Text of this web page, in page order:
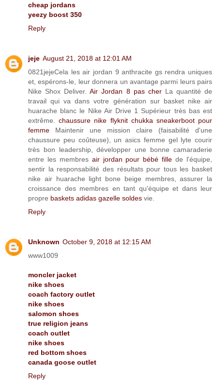
cheap jordans
yeezy boost 350
Reply
jeje August 21, 2018 at 12:01 AM
0821jejeCela les air jordan 9 anthracite gs rendra uniques
et, espérons-le, leur donnera un avantage parmi leurs pairs
Nike Shox Deliver.Air Jordan 8 pas cherLa quantité de
travail qui va dans votre génération sur basket nike air
huarache blanc le Nike Air Drive 1 Supérieur très bas est
extrême.chaussure nike flyknit chukka sneakerboot pour
femme Maintenir une mission claire (faisabilité d'une
chaussure peu coûteuse), un asics femme gel lyte courir
très bon leadership, développer une bonne camaraderie
entre les membres air jordan pour bébé fille de l'équipe,
sentir la responsabilité des résultats pour tous les basket
nike air huarache light bone beige membres, assurer la
croissance des membres en tant qu'équipe et dans leur
propre baskets adidas gazelle soldes vie.
Reply
Unknown October 9, 2018 at 12:15 AM
www1009
moncler jacket
nike shoes
coach factory outlet
nike shoes
salomon shoes
true religion jeans
coach outlet
nike shoes
red bottom shoes
canada goose outlet
Reply